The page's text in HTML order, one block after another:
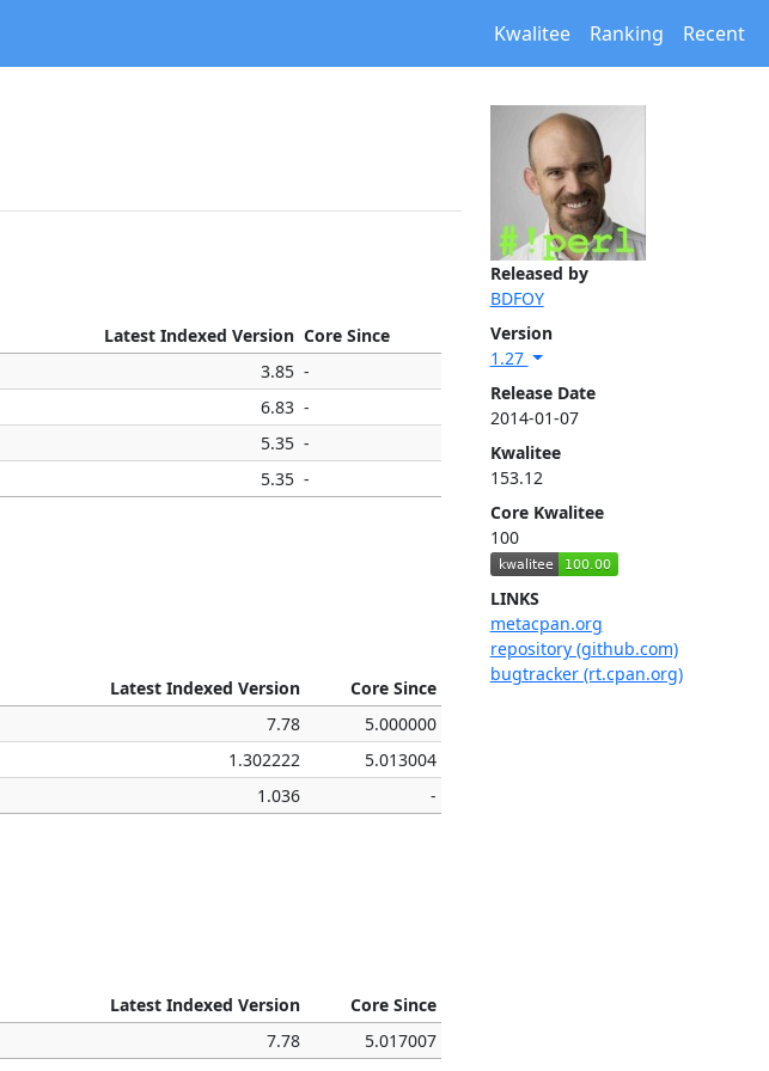
Kwalitee Ranking Recent
Released by
BDFOY
Version
1.27
Release Date
2014-01-07
Kwalitee
153.12
Core Kwalitee
100
LINKS
metacpan.org
repository (github.com)
bugtracker (rt.cpan.org)
Latest Indexed Version Core Since
3.85 -
6.83 -
5.35 -
5.35 -
Latest Indexed Version
Core Since
7.78
5.000000
1.302222
5.013004
1.036 -
Latest Indexed Version
Core Since
7.78 5.017007